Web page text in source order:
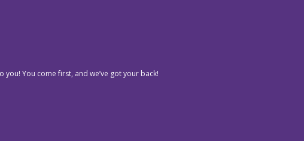
You come first, and we’ve got your back!